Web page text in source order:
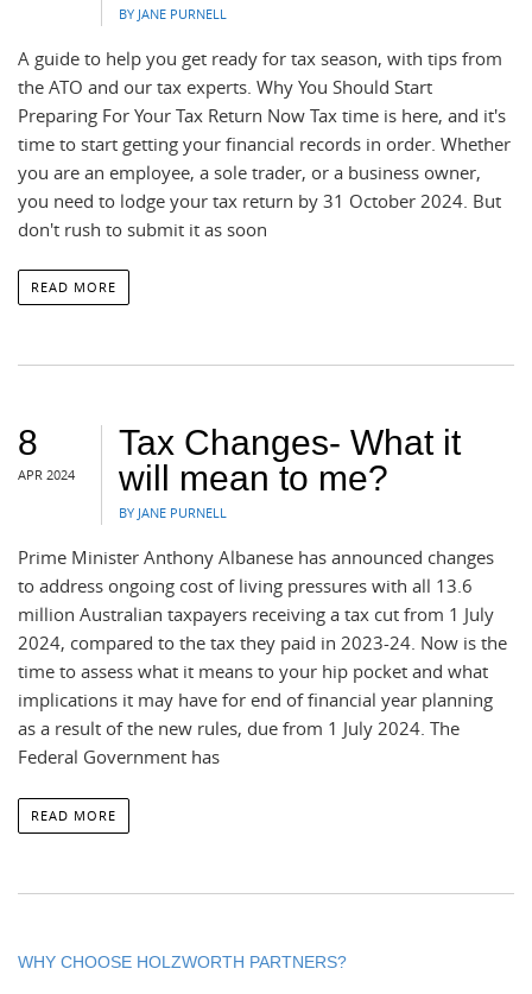
BY JANE PURNELL
A guide to help you get ready for tax season, with tips from
the ATO and our tax experts. Why You Should Start
Preparing For Your Tax Return Now Tax time is here, and it's
time to start getting your financial records in order. Whether
you are an employee, a sole trader, or a business owner,
you need to lodge your tax return by 31 October 2024. But
don't rush to submit it as soon
READ MORE
8
APR 2024
Tax Changes- What it
will mean to me?
BY JANE PURNELL
Prime Minister Anthony Albanese has announced changes
to address ongoing cost of living pressures with all 13.6
million Australian taxpayers receiving a tax cut from 1 July
2024, compared to the tax they paid in 2023-24. Now is the
time to assess what it means to your hip pocket and what
implications it may have for end of financial year planning
as a result of the new rules, due from 1 July 2024. The
Federal Government has
READ MORE
WHY CHOOSE HOLZWORTH PARTNERS?